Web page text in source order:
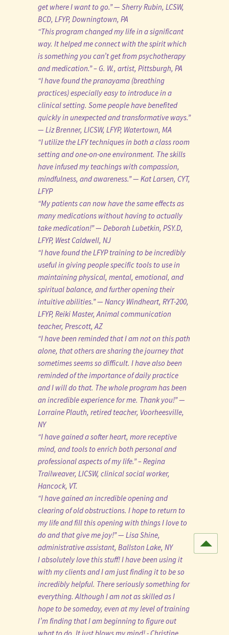
get where I want to go.” — Sherry Rubin, LCSW,
BCD, LFYP, Downingtown, PA
“This program changed my life in a significant
way. It helped me connect with the spirit which
is something you can’t get from psychotherapy
and medication.” – G. W., artist, Pittsburgh, PA
“I have found the pranayama (breathing
practices) especially easy to introduce in a
clinical setting. Some people have benefited
quickly in unexpected and transformative ways.”
— Liz Brenner, LICSW, LFYP, Watertown, MA
“I utilize the LFY techniques in both a class room
setting and one-on-one environment. The skills
have infused my teachings with compassion,
mindfulness, and awareness.” — Kat Larsen, CYT,
LFYP
“My patients can now have the same effects as
many medications without having to actually
take medication!” — Deborah Lubetkin, PSY.D,
LFYP, West Caldwell, NJ
“I have found the LFYP training to be incredibly
useful in giving people specific tools to use in
maintaining physical, mental, emotional, and
spiritual balance, and further opening their
intuitive abilities.” — Nancy Windheart, RYT-200,
LFYP, Reiki Master, Animal communication
teacher, Prescott, AZ
“I have been reminded that I am not on this path
alone, that others are sharing the journey that
sometimes seems so difficult. I have also been
reminded of the importance of daily practice
and I will do that. The whole program has been
an incredible experience for me. Thank you!” —
Lorraine Plauth, retired teacher, Voorheesville,
NY
“I have gained a softer heart, more receptive
mind, and tools to enrich both personal and
professional aspects of my life.” – Regina
Trailweaver, LICSW, clinical social worker,
Hancock, VT.
“I have gained an incredible opening and
clearing of old obstructions. I hope to return to
my life and fill this opening with things I love to
do and that give me joy!” — Lisa Shine,
administrative assistant, Ballston Lake, NY
I absolutely love this stuff! I have been using it
with my clients and I am just finding it to be so
incredibly helpful. There seriously something for
everything. Although I am not as skilled as I
hope to be someday, even at my level of training
I’m finding that I am beginning to figure out
what to do. It just blows my mind! - Christine